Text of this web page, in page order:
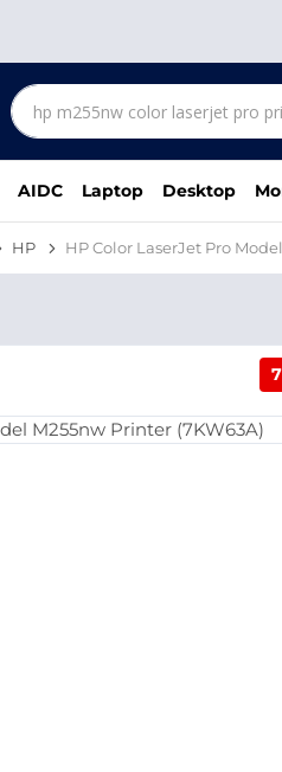
AIDC Laptop Desktop
HP HP Color LaserJet Pro